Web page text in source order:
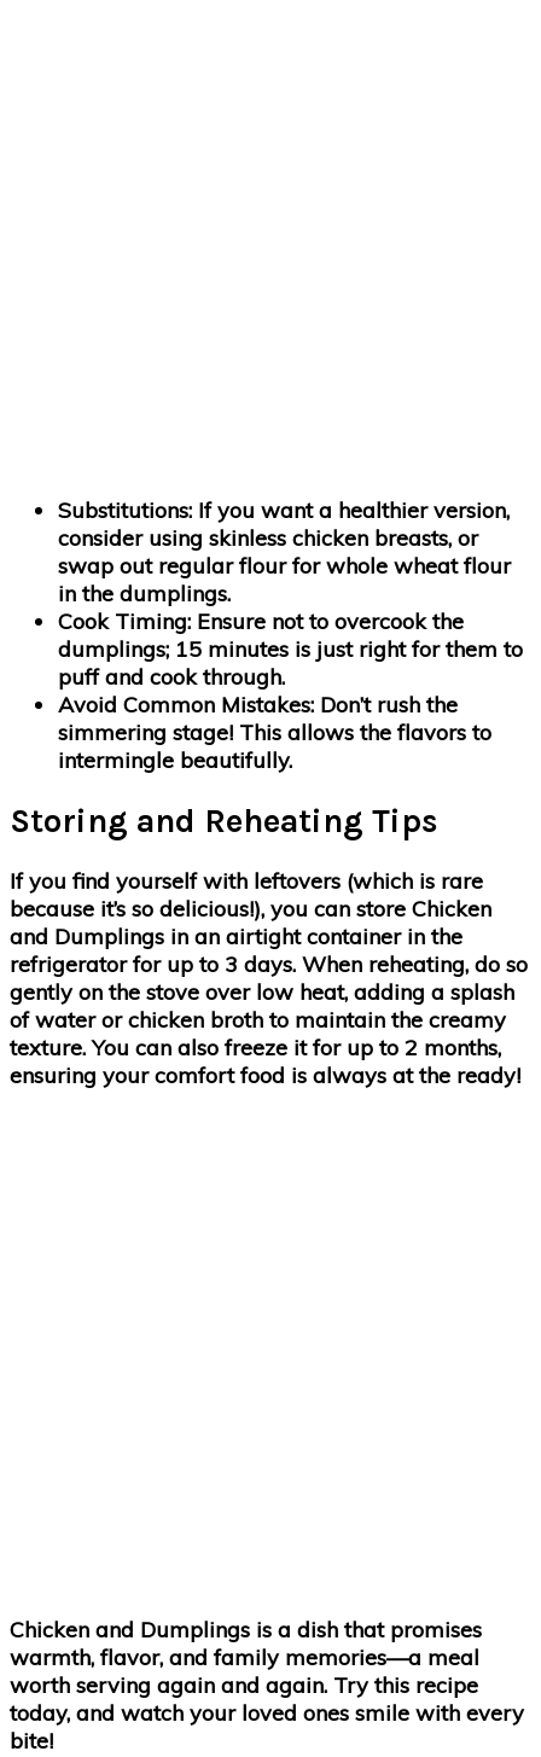
Substitutions: If you want a healthier version,
consider using skinless chicken breasts, or
swap out regular flour for whole wheat flour
in the dumplings.
Cook Timing: Ensure not to overcook the
dumplings; 15 minutes is just right for them to
puff and cook through.
Avoid Common Mistakes: Don’t rush the
simmering stage! This allows the flavors to
intermingle beautifully.
Storing and Reheating Tips
If you find yourself with leftovers (which is rare
because it’s so delicious!), you can store Chicken
and Dumplings in an airtight container in the
refrigerator for up to 3 days. When reheating, do so
gently on the stove over low heat, adding a splash
of water or chicken broth to maintain the creamy
texture. You can also freeze it for up to 2 months,
ensuring your comfort food is always at the ready!
Chicken and Dumplings is a dish that promises
warmth, flavor, and family memories—a meal
worth serving again and again. Try this recipe
today, and watch your loved ones smile with every
bite!